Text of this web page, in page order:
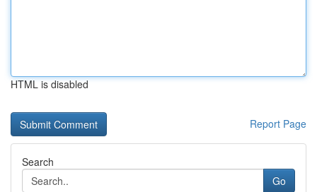
HTML is disabled
Report Page
Search
Go